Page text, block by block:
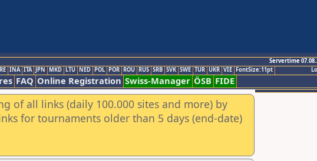
Servertime
INA ITA JPN MKD LTU NED POL POR ROU RUS SRB SVK SWE TUR UKR VIE FontSize:11pt
FAQ Online Registration Swiss-Manager ÖSB FIDE
of all links (daily 100.000 sites and more) by
for tournaments older than 5 days (end-date)